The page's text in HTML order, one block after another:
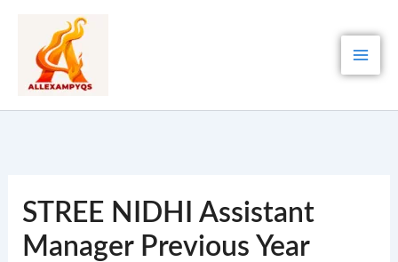
content
STREE NIDHI Assistant
Manager Previous Year